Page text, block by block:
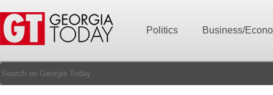
Politics Business/